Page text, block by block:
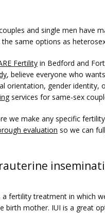
and single men have
the same options as
Fertility in Bedford and
, believe everyone who
orientation, gender identity,
services for same-sex
we make any specific
evaluation so we can
a fertility treatment in which
birth mother. IUI is a great